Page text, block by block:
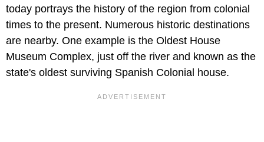
today portrays the history of the region from colonial
times to the present. Numerous historic destinations
are nearby. One example is the Oldest House
Museum Complex, just off the river and known as the
state's oldest surviving Spanish Colonial house.